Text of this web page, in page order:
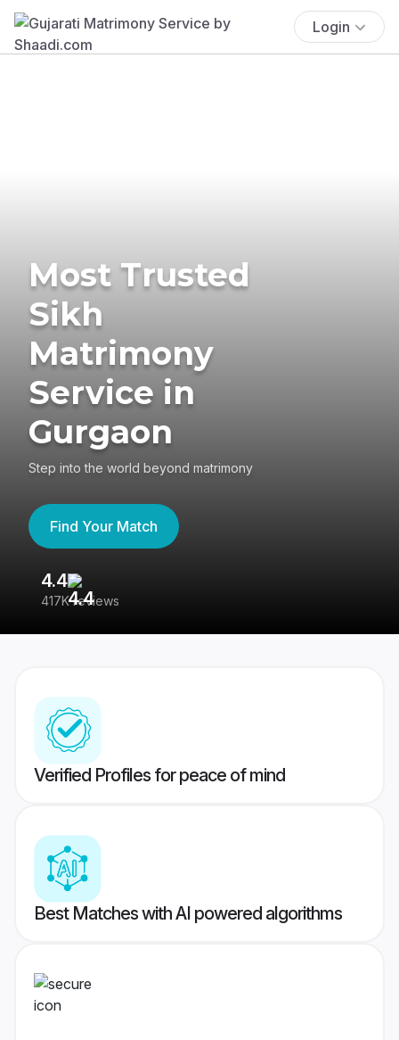
Login
Most Trusted
Sikh
Matrimony
Service in
Gurgaon
Step into the world beyond matrimony
Find Your Match
4.4
417K reviews
Verified Profiles for peace of mind
Best Matches with AI powered algorithms